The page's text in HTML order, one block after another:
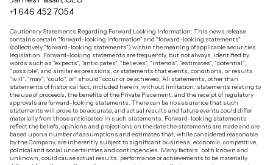
+1 646 452 7054
Cautionary Statements Regarding Forward Looking Information: This news release
contains certain "forward-looking information" and "forward-looking statements"
(collectively "forward-looking statements") within the meaning of applicable securities
legislation. Forward-looking statements are frequently, but not always, identified by
words such as "expects", "anticipates", "believes", "intends", "estimates", "potential",
"possible", and similar expressions, or statements that events, conditions, or results
"will", "may", "could", or" should" occur or be achieved. All statements, other than
statements of historical fact, included herein, without limitation, statements relating to
the use of proceeds, the benefits of the Private Placement, and the receipt of regulatory
approvals are forward-looking statements. There can be no assurance that such
statements will prove to be accurate, and actual results and future events could differ
materially from those anticipated in such statements. Forward-looking statements
reflect the beliefs, opinions and projections on the date the statements are made and are
based upon a number of assumptions and estimates that, while considered reasonable
by the Company, are inherently subject to significant business, economic, competitive,
political and social uncertainties and contingencies. Many factors, both known and
unknown, could cause actual results, performance or achievements to be materially